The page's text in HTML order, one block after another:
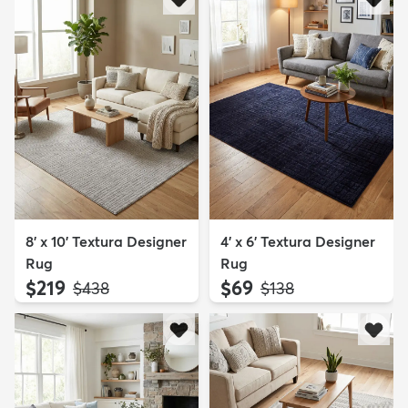
8' x 10' Textura Designer
Rug
$219 MSRP:
$438
4' x 6' Textura Designer
Rug
$69 MSRP:
$138